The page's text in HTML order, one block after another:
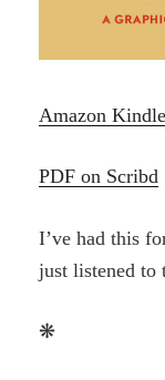
Amazon Kindle
PDF on Scribd
I’ve had this
just listened to
❋